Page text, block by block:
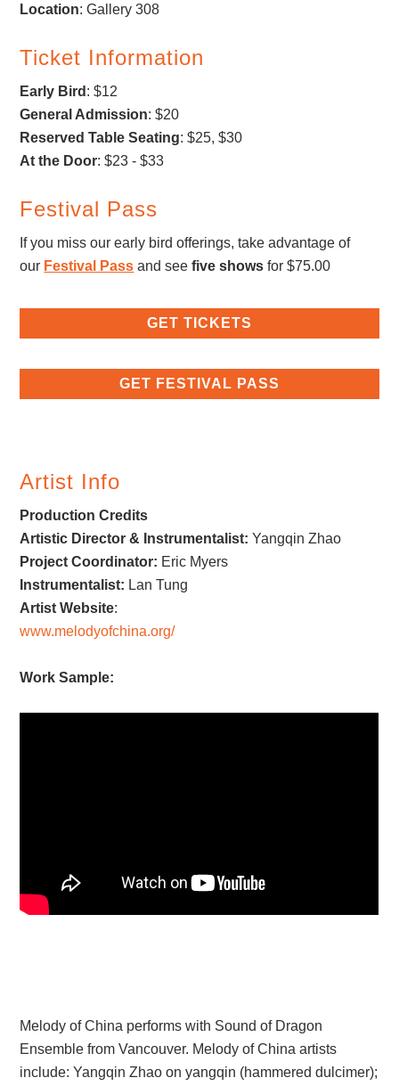
Location: Gallery 308
Ticket Information
Early Bird : $12
General Admission: $20
Reserved Table Seating: $25, $30
At the Door: $23 - $33
Festival Pass
If you miss our early bird offerings, take advantage of
our Festival Pass and seefive shows for $75.00
GET TICKETS
GET FESTIVAL PASS
Artist Info
Production Credits
Artistic Director & Instrumentalist: Yangqin Zhao
Project Coordinator: Eric Myers
Instrumentalist: Lan Tung
Artist Website:
www.melodyofchina.org/
Work Sample:
Melody of China performs with Sound of Dragon
Ensemble from Vancouver. Melody of China artists
include: Yangqin Zhao on yangqin (hammered dulcimer);